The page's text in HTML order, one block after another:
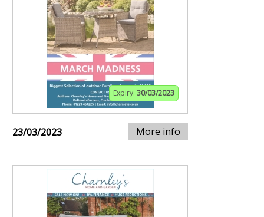
Expiry: 30/03/2023
23/03/2023 More info